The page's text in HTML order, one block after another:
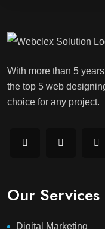
With more than 5
the top 5 web
choice for any project.
Our Services
Digital Marketing